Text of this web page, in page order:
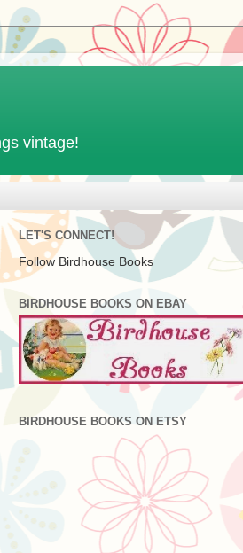
vintage!
LET'S CONNECT!
Follow Birdhouse Books
BIRDHOUSE BOOKS ON EBAY
BIRDHOUSE BOOKS ON ETSY